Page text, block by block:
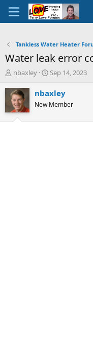
Tankless Water Heater
Water leak error
T
r
e
a
d
nbaxley
S
a
t
Sep 14, 2023
nbaxley
New Member